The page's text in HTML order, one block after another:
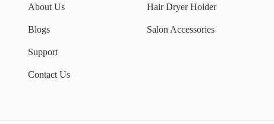
About Us
Blogs
Support
Contact Us
Hair Dryer Holder
Salon Accessories